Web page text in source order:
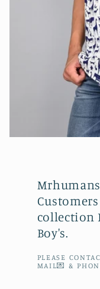
Mrhumans
collection
Boy's.
PLEASE
MAIL💌 &